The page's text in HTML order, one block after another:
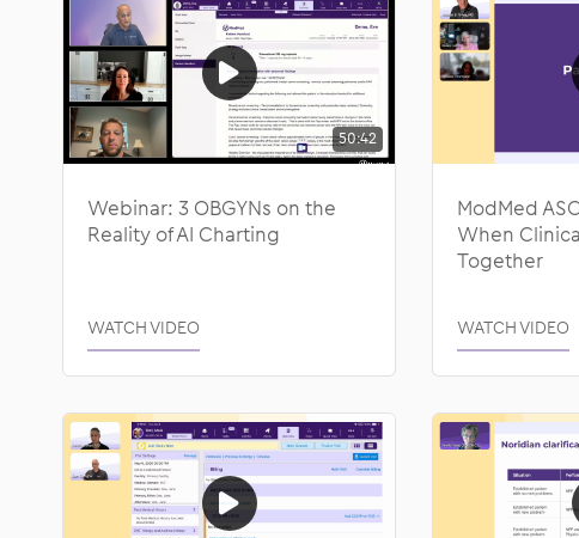
50:42
Webinar: 3 OBGYNs on the
Reality of AI Charting
WATCH VIDEO
ModMed
When
Together
WATCH VIDEO